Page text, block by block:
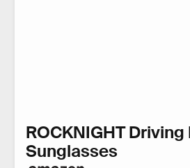
ROCKNIGHT
Sunglasses